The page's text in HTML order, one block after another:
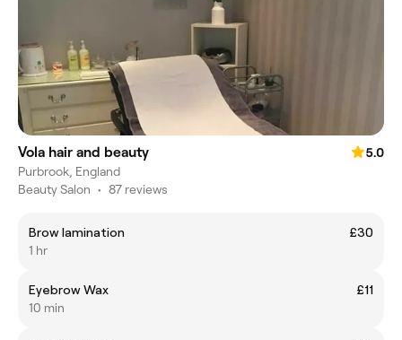
Vola hair and beauty
5.0
Purbrook, England
Beauty Salon • 87 reviews
Brow lamination
£30
1 hr
Eyebrow Wax
£11
10 min